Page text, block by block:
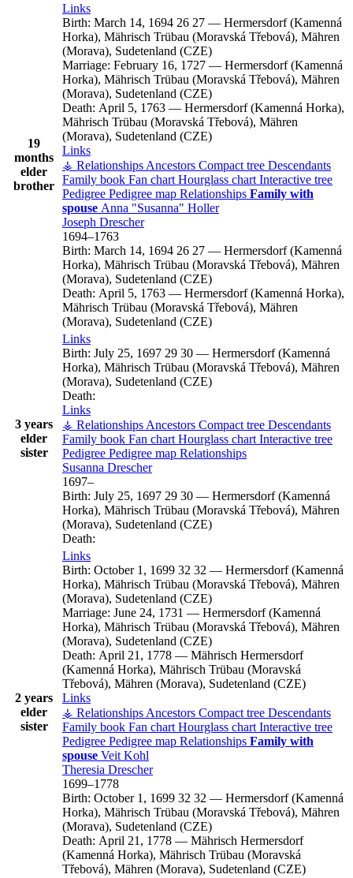
19
months
elder
brother
Links
Birth: March 14, 1694 26 27 — Hermersdorf (Kamenná
Horka), Mährisch Trübau (Moravská Třebová), Mähren
(Morava), Sudetenland (CZE)
Marriage: February 16, 1727 — Hermersdorf (Kamenná
Horka), Mährisch Trübau (Moravská Třebová), Mähren
(Morava), Sudetenland (CZE)
Death: April 5, 1763 — Hermersdorf (Kamenná Horka),
Mährisch Trübau (Moravská Třebová), Mähren
(Morava), Sudetenland (CZE)
Links
⚶ Relationships Ancestors Compact tree Descendants
Family book Fan chart Hourglass chart Interactive tree
Pedigree Pedigree map Relationships Family with
spouse Anna Susanna
Holler
Joseph Drescher
1694–1763
Birth: March 14, 1694 26 27 — Hermersdorf (Kamenná
Horka), Mährisch Trübau (Moravská Třebová), Mähren
(Morava), Sudetenland (CZE)
Death: April 5, 1763 — Hermersdorf (Kamenná Horka),
Mährisch Trübau (Moravská Třebová), Mähren
(Morava), Sudetenland (CZE)
3 years
elder
sister
Links
Birth: July 25, 1697 29 30 — Hermersdorf (Kamenná
Horka), Mährisch Trübau (Moravská Třebová), Mähren
(Morava), Sudetenland (CZE)
Death:
Links
⚶ Relationships Ancestors Compact tree Descendants
Family book Fan chart Hourglass chart Interactive tree
Pedigree Pedigree map Relationships
Susanna Drescher
1697–
Birth: July 25, 1697 29 30 — Hermersdorf (Kamenná
Horka), Mährisch Trübau (Moravská Třebová), Mähren
(Morava), Sudetenland (CZE)
Death:
2 years
elder
sister
Links
Birth: October 1, 1699 32 32 — Hermersdorf (Kamenná
Horka), Mährisch Trübau (Moravská Třebová), Mähren
(Morava), Sudetenland (CZE)
Marriage: June 24, 1731 — Hermersdorf (Kamenná
Horka), Mährisch Trübau (Moravská Třebová), Mähren
(Morava), Sudetenland (CZE)
Death: April 21, 1778 — Mährisch Hermersdorf
(Kamenná Horka), Mährisch Trübau (Moravská
Třebová), Mähren (Morava), Sudetenland (CZE)
Links
⚶ Relationships Ancestors Compact tree Descendants
Family book Fan chart Hourglass chart Interactive tree
Pedigree Pedigree map Relationships Family with
spouse Veit Kohl
Theresia Drescher
1699–1778
Birth: October 1, 1699 32 32 — Hermersdorf (Kamenná
Horka), Mährisch Trübau (Moravská Třebová), Mähren
(Morava), Sudetenland (CZE)
Death: April 21, 1778 — Mährisch Hermersdorf
(Kamenná Horka), Mährisch Trübau (Moravská
Třebová), Mähren (Morava), Sudetenland (CZE)